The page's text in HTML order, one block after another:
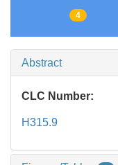
4
Abstract
CLC Number:
H315.9